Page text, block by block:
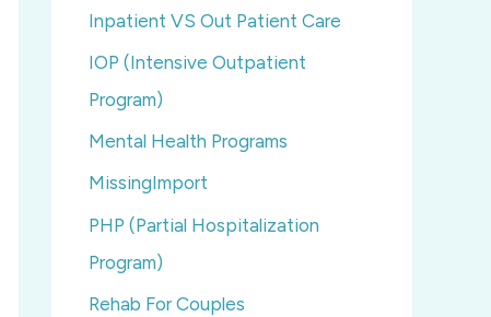
Inpatient VS Out Patient Care
IOP (Intensive Outpatient
Program)
Mental Health Programs
MissingImport
PHP (Partial Hospitalization
Program)
Rehab For Couples